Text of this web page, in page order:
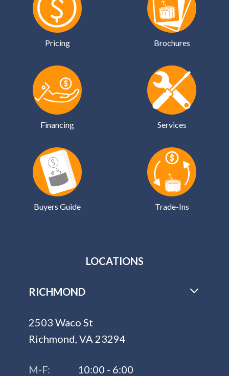
Pricing Brochures
Financing Services
Buyers Guide Trade-Ins
LOCATIONS
RICHMOND
2503 Waco St
Richmond, VA 23294
M-F:
10:00 - 6:00